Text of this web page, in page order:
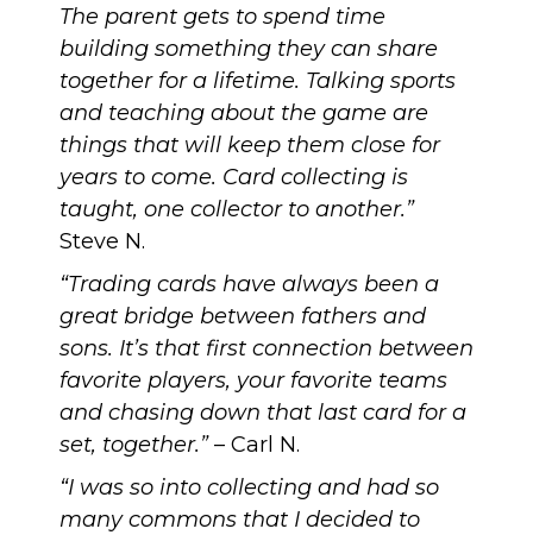
The parent gets to spend time
building something they can share
together for a lifetime. Talking sports
and teaching about the game are
things that will keep them close for
years to come. Card collecting is
taught, one collector to another.”
Steve N.
“Trading cards have always been a
great bridge between fathers and
sons. It’s that first connection between
favorite players, your favorite teams
and chasing down that last card for a
set, together.”– Carl N.
“I was so into collecting and had so
many commons that I decided to